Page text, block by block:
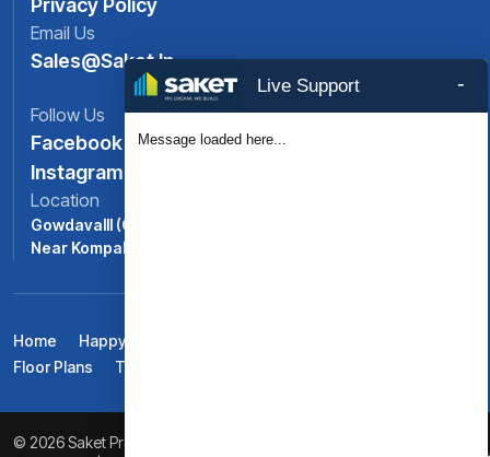
Privacy Policy
Email Us
Sales@saket.in
Follow Us
Facebook
Instagram
Location
Gowdavalll (ORR Exit No: 6),
Near Kompally, North -Hyderabad, Telangana
Home Happy Life At Saket Pranamam
Floor Plans
Testimonials
© 2026 Saket Pranamam. All Rights Reserved. Powered by
-
Live Support
Message loaded here...